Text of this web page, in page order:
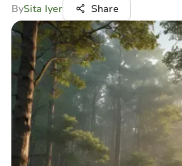
BySita Iyer Share